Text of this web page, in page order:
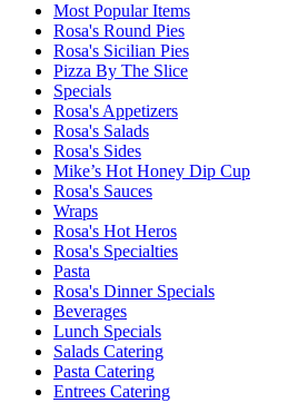
Most Popular Items
Rosa's Round Pies
Rosa's Sicilian Pies
Pizza By The Slice
Specials
Rosa's Appetizers
Rosa's Salads
Rosa's Sides
Mike’s Hot Honey Dip Cup
Rosa's Sauces
Wraps
Rosa's Hot Heros
Rosa's Specialties
Pasta
Rosa's Dinner Specials
Beverages
Lunch Specials
Salads Catering
Pasta Catering
Entrees Catering